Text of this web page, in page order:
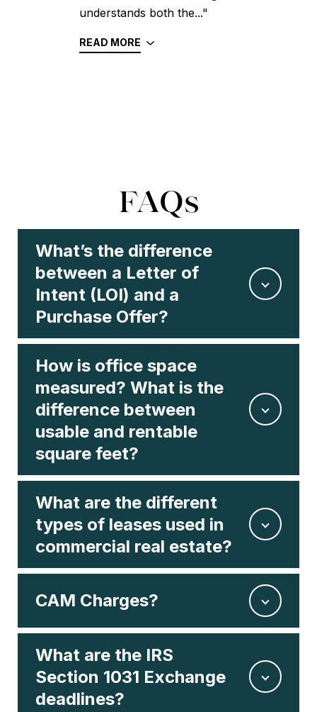
understands both the..."
READ MORE
FAQs
What’s the difference
between a Letter of
Intent (LOI) and a
Purchase Offer?
How is office space
measured? What is the
difference between
usable and rentable
square feet?
What are the different
types of leases used in
commercial real estate?
CAM Charges?
What are the IRS
Section 1031 Exchange
deadlines?